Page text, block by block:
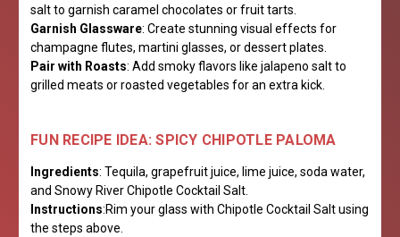
salt to garnish caramel chocolates or fruit tarts.
Garnish Glassware: Create stunning visual effects for
champagne flutes, martini glasses, or dessert plates.
Pair with Roasts: Add smoky flavors like jalapeno salt to
grilled meats or roasted vegetables for an extra kick.
FUN RECIPE IDEA: SPICY CHIPOTLE PALOMA
Ingredients: Tequila, grapefruit juice, lime juice, soda water,
and Snowy River Chipotle Cocktail Salt.
Instructions:Rim your glass with Chipotle Cocktail Salt using
the steps above.